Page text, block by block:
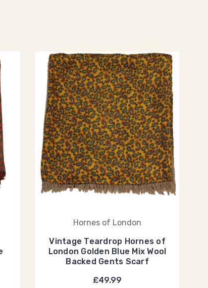
Hornes of London
Vintage Teardrop Hornes of
London Golden Blue Mix Wool
Backed Gents Scarf
£49.99